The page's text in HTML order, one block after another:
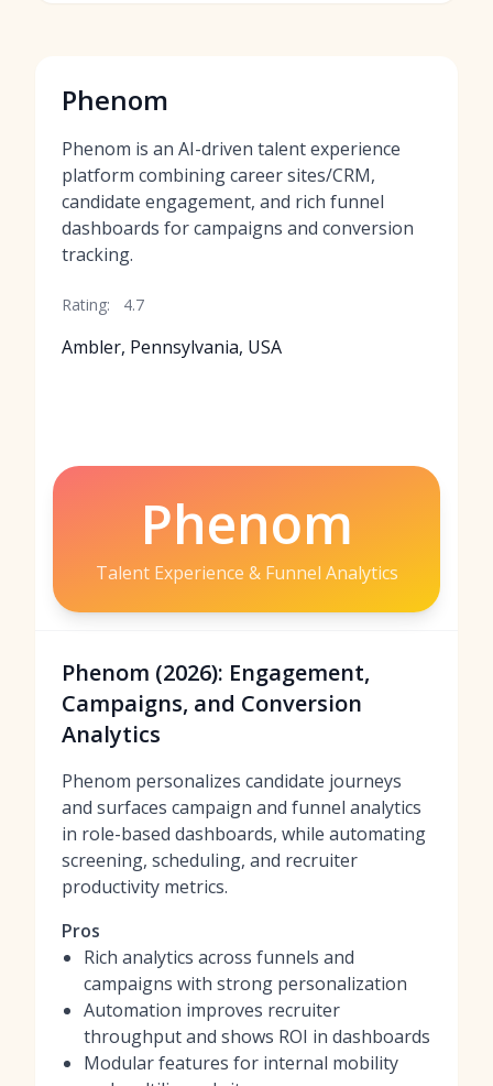
Phenom
Phenom is an AI-driven talent experience
platform combining career sites/CRM,
candidate engagement, and rich funnel
dashboards for campaigns and conversion
tracking.
Rating: 4.7
Ambler, Pennsylvania, USA
Phenom
Talent Experience & Funnel Analytics
Phenom (2026): Engagement,
Campaigns, and Conversion
Analytics
Phenom personalizes candidate journeys
and surfaces campaign and funnel analytics
in role-based dashboards, while automating
screening, scheduling, and recruiter
productivity metrics.
Pros
Rich analytics across funnels and
campaigns with strong personalization
Automation improves recruiter
throughput and shows ROI in dashboards
Modular features for internal mobility